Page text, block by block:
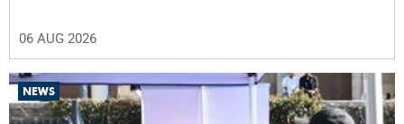
06 AUG 2026
NEWS